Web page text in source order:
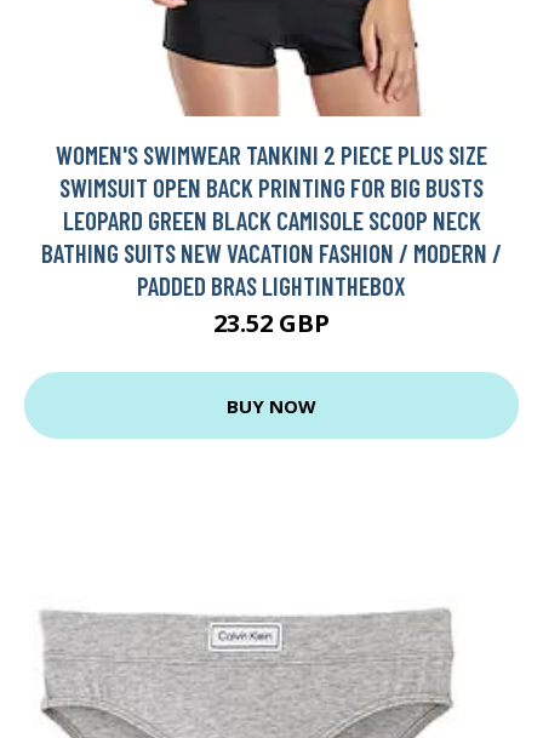
WOMEN'S SWIMWEAR TANKINI 2 PIECE PLUS SIZE
SWIMSUIT OPEN BACK PRINTING FOR BIG BUSTS
LEOPARD GREEN BLACK CAMISOLE SCOOP NECK
BATHING SUITS NEW VACATION FASHION / MODERN /
PADDED BRAS LIGHTINTHEBOX
23.52 GBP
BUY NOW